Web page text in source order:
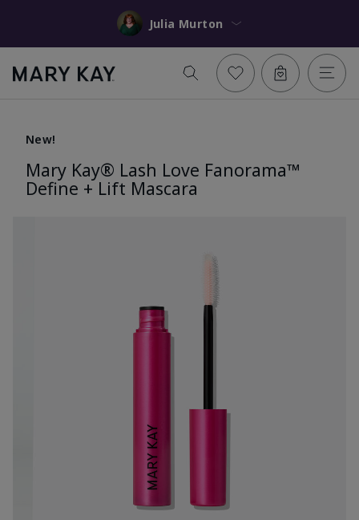
Julia Murton
New!
Mary Kay® Lash Love Fanorama™
Define + Lift Mascara